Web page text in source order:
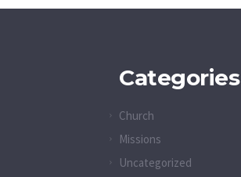
Categories
Church
Missions
Uncategorized